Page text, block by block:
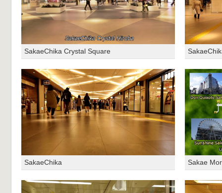
SakaeChika Crystal Square
SakaeChika Sakae